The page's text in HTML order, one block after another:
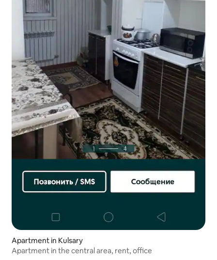
Apartment in Kulsary
Apartment in the central area, rent, office